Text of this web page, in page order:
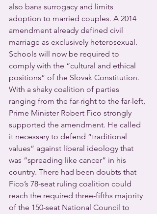
also bans surrogacy and limits
adoption to married couples. A 2014
amendment already defined civil
marriage as exclusively heterosexual.
Schools will now be required to
comply with the “cultural and ethical
positions” of the Slovak Constitution.
With a shaky coalition of parties
ranging from the far-right to the far-left,
Prime Minister Robert Fico strongly
supported the amendment. He called
it necessary to defend “traditional
values” against liberal ideology that
was “spreading like cancer” in his
country. There had been doubts that
Fico’s 78-seat ruling coalition could
reach the required three-fifths majority
of the 150-seat National Council to